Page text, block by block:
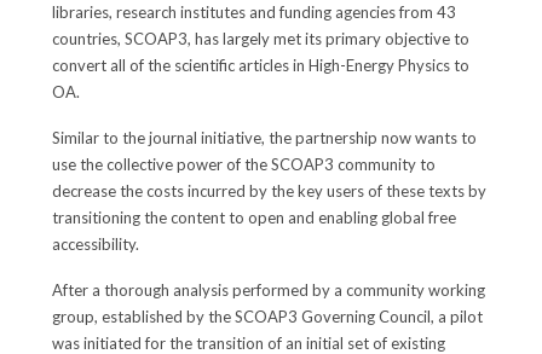
libraries, research institutes and funding agencies from 43
countries, SCOAP3, has largely met its primary objective to
convert all of the scientific articles in High-Energy Physics to
OA.
Similar to the journal initiative, the partnership now wants to
use the collective power of the SCOAP3 community to
decrease the costs incurred by the key users of these texts by
transitioning the content to open and enabling global free
accessibility.
After a thorough analysis performed by a community working
group, established by the SCOAP3 Governing Council, a pilot
was initiated for the transition of an initial set of existing